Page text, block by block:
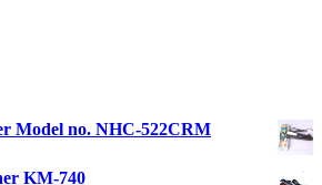
Model no. NHC-522CRM
KM-740